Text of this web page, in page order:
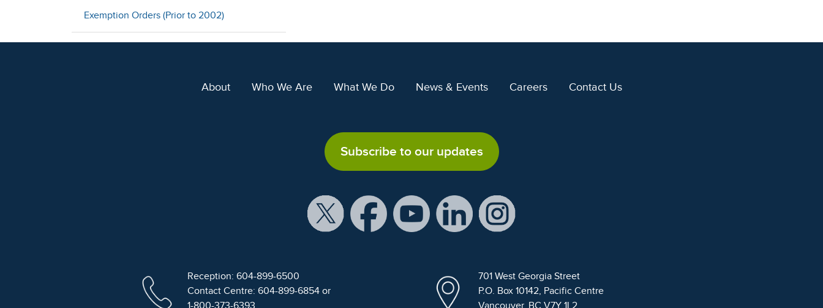
Exemption Orders (Prior to 2002)
About Who We Are What We Do News & Events Careers Contact Us
Subscribe to our updates
Reception: 604-899-6500
Contact Centre: 604-899-6854 or
1-800-373-6393
701 West Georgia Street
P.O. Box 10142, Pacific Centre
Vancouver, BC V7Y 1L2